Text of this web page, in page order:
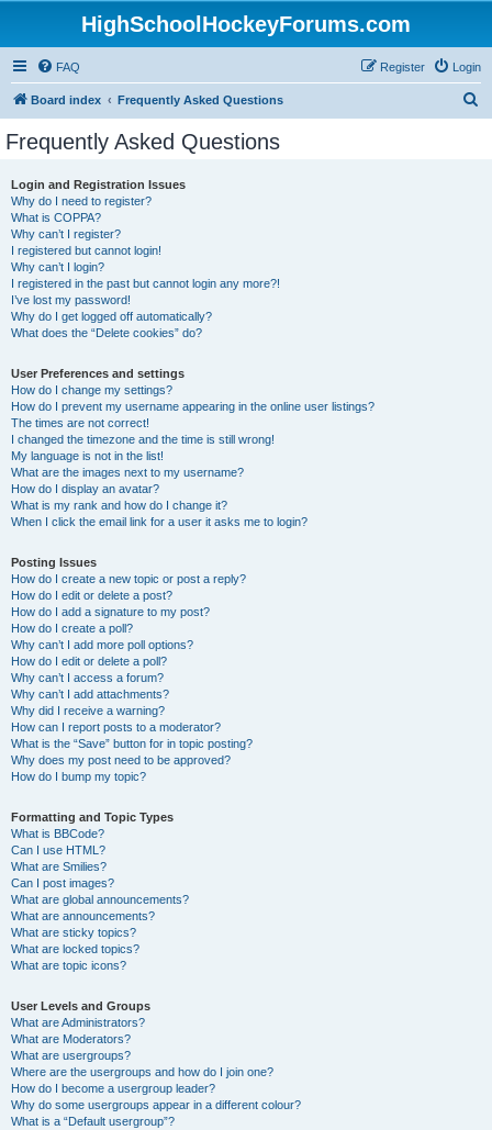
HighSchoolHockeyForums.com
FAQ Login
Register
Board index Frequently Asked Questions
Frequently Asked Questions
Login and Registration Issues
Why do I need to register?
What is COPPA?
Why can’t I register?
I registered but cannot login!
Why can’t I login?
I registered in the past but cannot login any more?!
I’ve lost my password!
Why do I get logged off automatically?
What does the “Delete cookies” do?
User Preferences and settings
How do I change my settings?
How do I prevent my username appearing in the online user listings?
The times are not correct!
I changed the timezone and the time is still wrong!
My language is not in the list!
What are the images next to my username?
How do I display an avatar?
What is my rank and how do I change it?
When I click the email link for a user it asks me to login?
Posting Issues
How do I create a new topic or post a reply?
How do I edit or delete a post?
How do I add a signature to my post?
How do I create a poll?
Why can’t I add more poll options?
How do I edit or delete a poll?
Why can’t I access a forum?
Why can’t I add attachments?
Why did I receive a warning?
How can I report posts to a moderator?
What is the “Save” button for in topic posting?
Why does my post need to be approved?
How do I bump my topic?
Formatting and Topic Types
What is BBCode?
Can I use HTML?
What are Smilies?
Can I post images?
What are global announcements?
What are announcements?
What are sticky topics?
What are locked topics?
What are topic icons?
User Levels and Groups
What are Administrators?
What are Moderators?
What are usergroups?
Where are the usergroups and how do I join one?
How do I become a usergroup leader?
Why do some usergroups appear in a different colour?
What is a “Default usergroup”?